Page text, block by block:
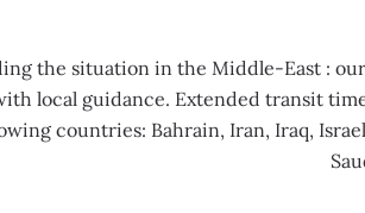
the situation in the Middle-East :
local guidance. Extended transit
countries: Bahrain, Iran, Iraq,